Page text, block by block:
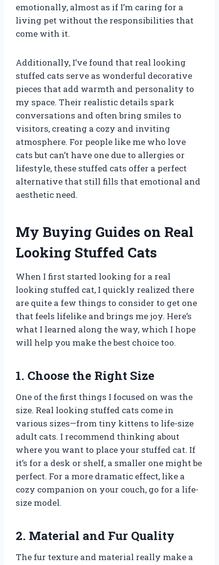
emotionally, almost as if I’m caring for a
living pet without the responsibilities that
come with it.
Additionally, I’ve found that real looking
stuffed cats serve as wonderful decorative
pieces that add warmth and personality to
my space. Their realistic details spark
conversations and often bring smiles to
visitors, creating a cozy and inviting
atmosphere. For people like me who love
cats but can’t have one due to allergies or
lifestyle, these stuffed cats offer a perfect
alternative that still fills that emotional and
aesthetic need.
My Buying Guides on Real
Looking Stuffed Cats
When I first started looking for a real
looking stuffed cat, I quickly realized there
are quite a few things to consider to get one
that feels lifelike and brings me joy. Here’s
what I learned along the way, which I hope
will help you make the best choice too.
1. Choose the Right Size
One of the first things I focused on was the
size. Real looking stuffed cats come in
various sizes—from tiny kittens to life-size
adult cats. I recommend thinking about
where you want to place your stuffed cat. If
it’s for a desk or shelf, a smaller one might be
perfect. For a more dramatic effect, like a
cozy companion on your couch, go for a life-
size model.
2. Material and Fur Quality
The fur texture and material really make a